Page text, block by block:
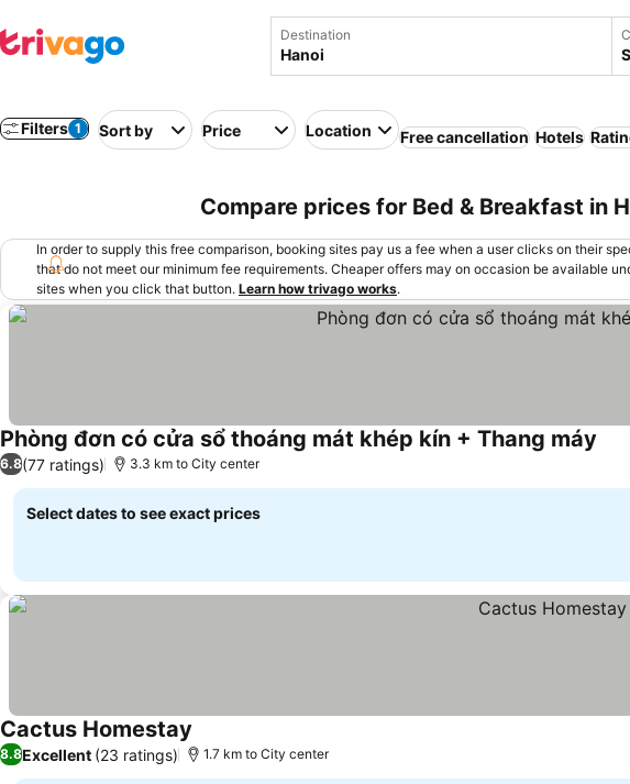
Destination
Filters 1 Sort by Price Location Free cancellation Hotels
Compare prices for Bed & Breakfast in
In order to supply this free comparison, booking sites pay us a fee when a user clicks on their
that do not meet our minimum fee requirements. Cheaper offers may on occasion be available
sites when you click that button. Learn how trivago works.
Phòng đơn có cửa sổ thoáng mát khép kín + Thang máy
6.8(77 ratings) 3.3 km to City center
Select dates to see exact prices
Cactus Homestay
8.8Excellent (23 ratings) 1.7 km to City center